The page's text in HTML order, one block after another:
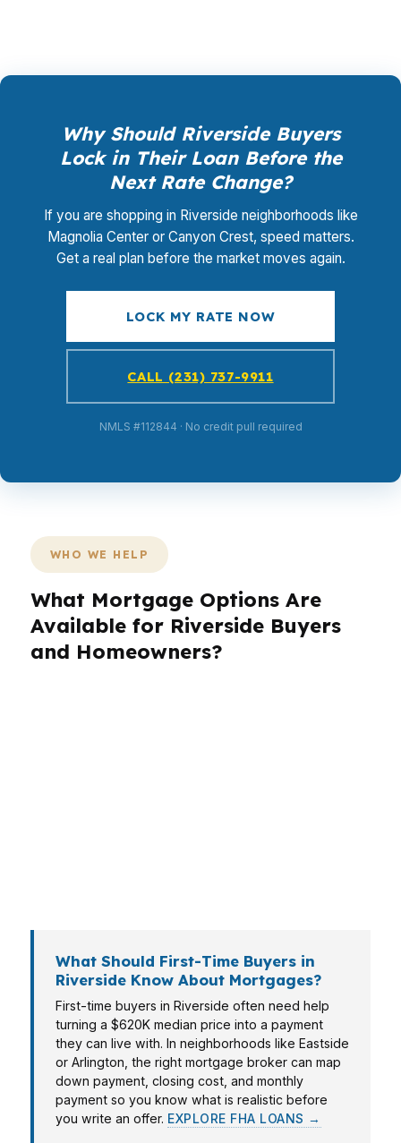
Why Should Riverside Buyers
Lock in Their Loan Before the
Next Rate Change?
If you are shopping in Riverside neighborhoods like
Magnolia Center or Canyon Crest, speed matters.
Get a real plan before the market moves again.
LOCK MY RATE NOW
CALL (231) 737-9911
NMLS #112844 · No credit pull required
WHO WE HELP
What Mortgage Options Are
Available for Riverside Buyers
and Homeowners?
What Should First-Time Buyers in
Riverside Know About Mortgages?
First-time buyers in Riverside often need help
turning a $620K median price into a payment
they can live with. In neighborhoods like Eastside
or Arlington, the right mortgage broker can map
down payment, closing cost, and monthly
payment so you know what is realistic before
you write an offer. EXPLORE FHA LOANS →